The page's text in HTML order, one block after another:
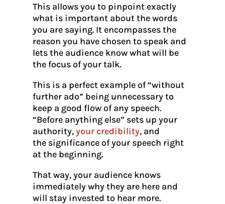
This allows you to pinpoint exactly
what is important about the words
you are saying. It encompasses the
reason you have chosen to speak and
lets the audience know what will be
the focus of your talk.
This is a perfect example of “without
further ado” being unnecessary to
keep a good flow of any speech.
“Before anything else” sets up your
authority,your credibility, and
the significance of your speech right
at the beginning.
That way, your audience knows
immediately why they are here and
will stay invested to hear more.